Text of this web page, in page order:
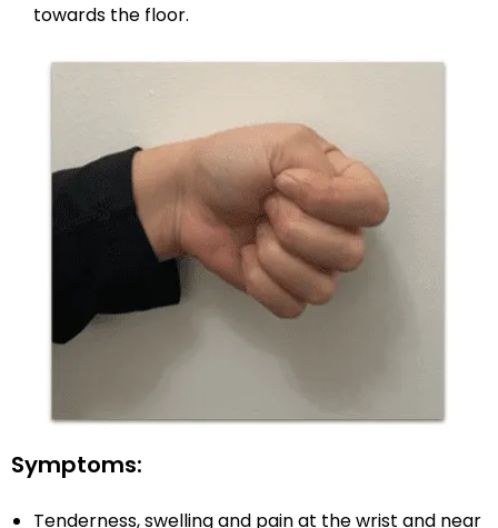
towards the floor.
Symptoms:
Tenderness, swelling and pain at the wrist and near